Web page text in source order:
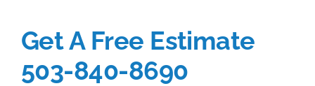
Get A Free Estimate
503-840-8690